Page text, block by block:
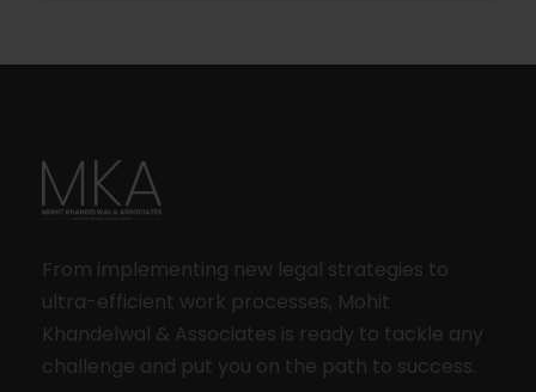
From implementing new legal strategies to
ultra-efficient work processes, Mohit
Khandelwal & Associates is ready to tackle any
challenge and put you on the path to success.